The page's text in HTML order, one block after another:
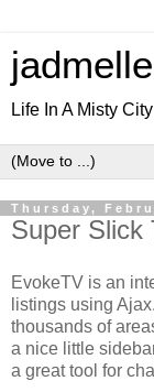
jadmelle
Life In A Misty
Thursday,
Super Slick
EvokeTV is an
listings using
thousands of
a nice little
a great tool for